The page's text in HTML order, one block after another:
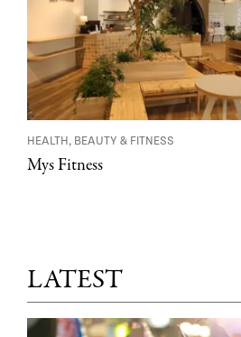
HEALTH, BEAUTY & FITNESS
Mys Fitness
LATEST